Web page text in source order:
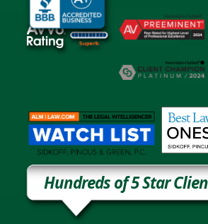
Hundreds of 5 Star